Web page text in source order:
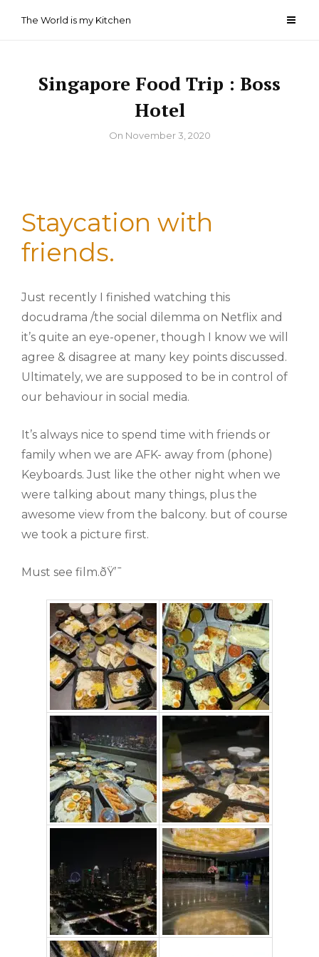
The World is my Kitchen
Singapore Food Trip : Boss
Hotel
ByOn November 3, 2020
Staycation with
friends.
Just recently I finished watching this
docudrama /the social dilemma on Netflix and
it’s quite an eye-opener, though I know we will
agree & disagree at many key points discussed.
Ultimately, we are supposed to be in control of
our behaviour in social media.
It’s always nice to spend time with friends or
family when we are AFK- away from (phone)
Keyboards. Just like the other night when we
were talking about many things, plus the
awesome view from the balcony. but of course
we took a picture first.
Must see film.ðŸ’¯